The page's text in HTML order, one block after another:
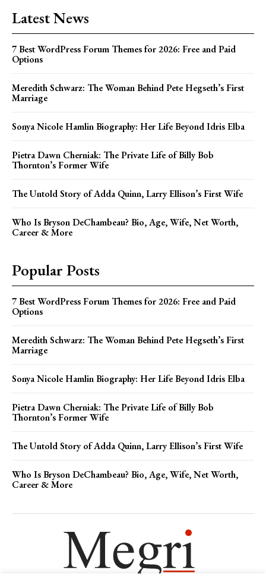
Latest News
7 Best WordPress Forum Themes for 2026: Free and Paid
Options
Meredith Schwarz: The Woman Behind Pete Hegseth’s First
Marriage
Sonya Nicole Hamlin Biography: Her Life Beyond Idris Elba
Pietra Dawn Cherniak: The Private Life of Billy Bob
Thornton’s Former Wife
The Untold Story of Adda Quinn, Larry Ellison’s First Wife
Who Is Bryson DeChambeau? Bio, Age, Wife, Net Worth,
Career & More
Popular Posts
7 Best WordPress Forum Themes for 2026: Free and Paid
Options
Meredith Schwarz: The Woman Behind Pete Hegseth’s First
Marriage
Sonya Nicole Hamlin Biography: Her Life Beyond Idris Elba
Pietra Dawn Cherniak: The Private Life of Billy Bob
Thornton’s Former Wife
The Untold Story of Adda Quinn, Larry Ellison’s First Wife
Who Is Bryson DeChambeau? Bio, Age, Wife, Net Worth,
Career & More